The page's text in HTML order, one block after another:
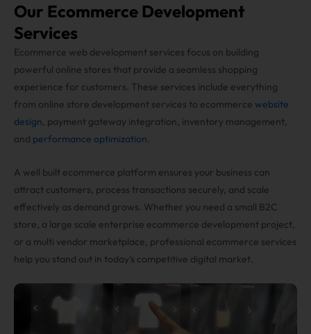
Our Ecommerce Development
Services
Ecommerce web development services focus on building
powerful online stores that provide a seamless shopping
experience for customers. These services include everything
from online store development services to ecommerce website
design, payment gateway integration, inventory management,
and performance optimization.
A well built ecommerce platform ensures your business can
attract customers, process transactions securely, and scale
effectively as demand grows. Whether you need a small B2C
store, a large scale enterprise ecommerce development project,
or a multi vendor marketplace, professional ecommerce services
help you stand out in today’s competitive digital market.